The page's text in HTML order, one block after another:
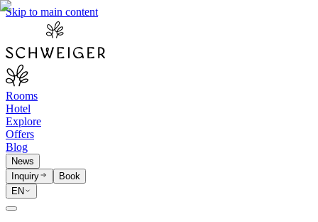
Skip to main content
Rooms
Hotel
Explore
Offers
Blog
News
Inquiry
Book
EN